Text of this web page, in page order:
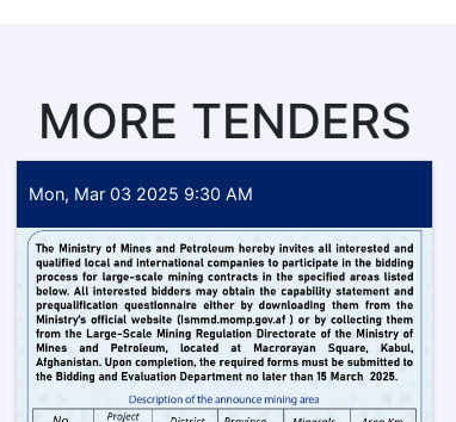
MORE TENDERS
Mon, Mar 03 2025 9:30 AM